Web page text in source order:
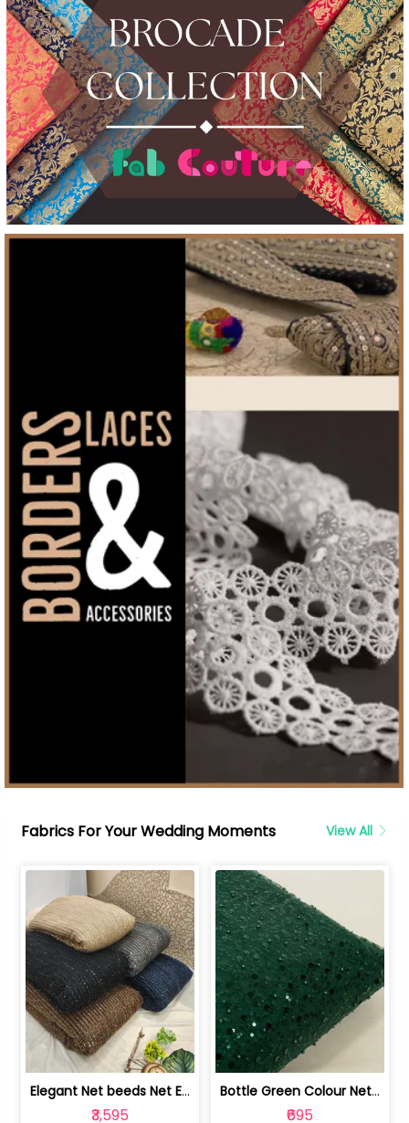
Fabrics For Your Wedding Moments View All
Elegant Net beeds Net Embroidered Fabric | 8026071001
₹3,595
Bottle Green Colour Net Embroidered Fabric | 1002699
₹695